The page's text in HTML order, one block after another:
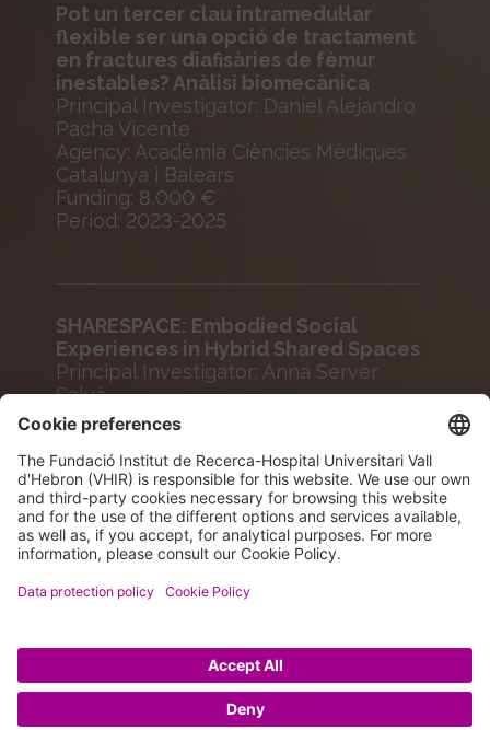
Pot un tercer clau intramedul·lar
flexible ser una opció de tractament
en fractures diafisàries de fèmur
inestables? Anàlisi biomecànica
Principal Investigator: Daniel Alejandro
Pacha Vicente
Agency: Acadèmia Ciències Mèdiques
Catalunya i Balears
Funding: 8,000 €
Period: 2023-2025
SHARESPACE: Embodied Social
Experiences in Hybrid Shared Spaces
Principal Investigator: Anna Server
Salvà
Agency: EUROPEAN COMMISSION
Funding: 144,620 €
Period: 2023-2025
© 2026 VHIR Annual Report 2024.